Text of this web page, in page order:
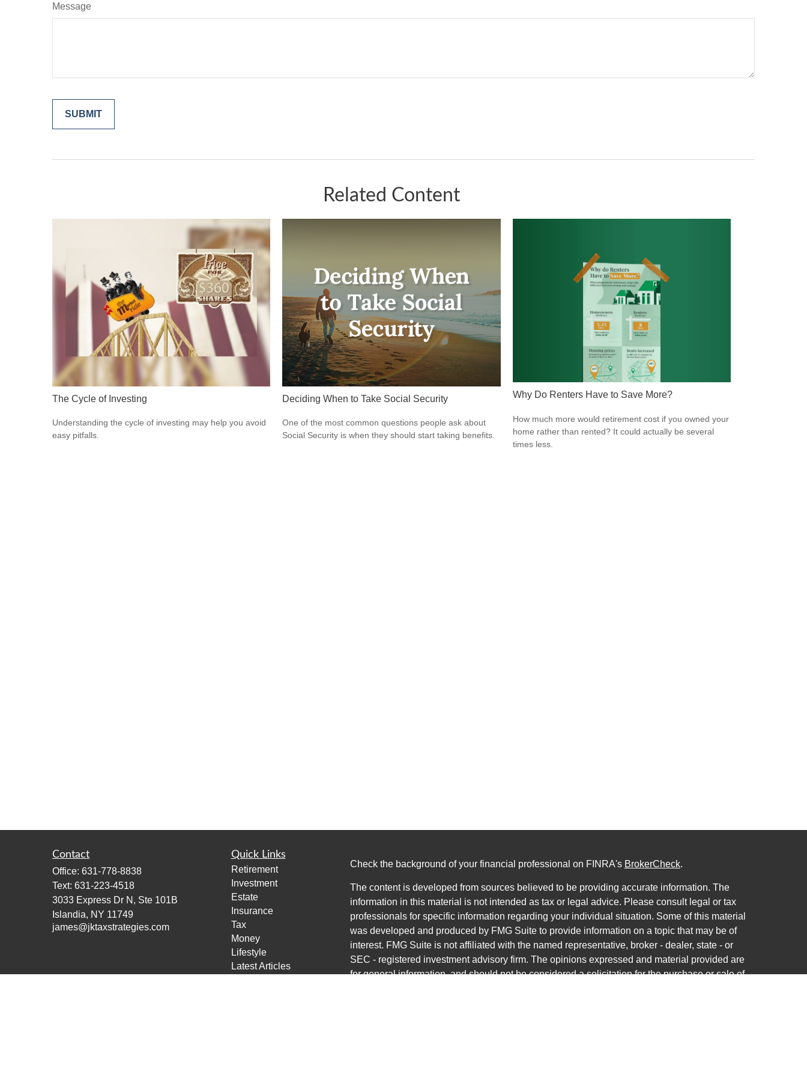
Message
Related Content
The Cycle of Investing
Understanding the cycle of investing may help you avoid
easy pitfalls.
Deciding When to Take Social Security
One of the most common questions people ask about
Social Security is when they should start taking benefits.
Why Do Renters Have to Save More?
How much more would retirement cost if you owned your
home rather than rented? It could actually be several
times less.
Contact
Office: 631-778-8838
Text: 631-223-4518
3033 Express Dr N, Ste 101B
Islandia, NY 11749
james@jktaxstrategies.com
Quick Links
Retirement
Investment
Estate
Insurance
Tax
Money
Lifestyle
Latest Articles
Check the background of your financial professional on FINRA's BrokerCheck.
The content is developed from sources believed to be providing accurate information. The
information in this material is not intended as tax or legal advice. Please consult legal or tax
professionals for specific information regarding your individual situation. Some of this material
was developed and produced by FMG Suite to provide information on a topic that may be of
interest. FMG Suite is not affiliated with the named representative, broker - dealer, state - or
SEC - registered investment advisory firm. The opinions expressed and material provided are
for general information, and should not be considered a solicitation for the purchase or sale of